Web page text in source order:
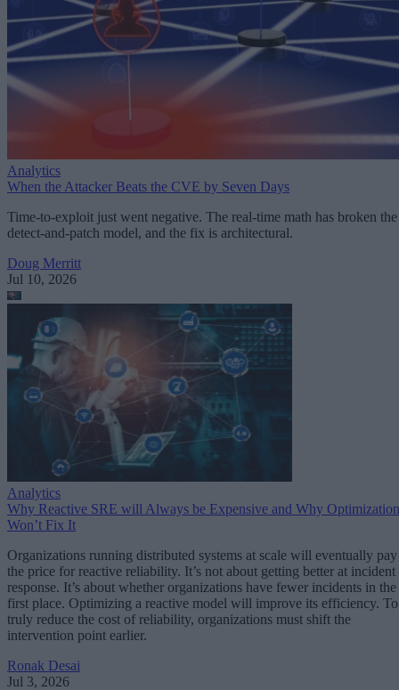
Analytics
When the Attacker Beats the CVE by Seven Days
Time-to-exploit just went negative. The real-time math has broken the
detect-and-patch model, and the fix is architectural.
Doug Merritt
Jul 10, 2026
Analytics
Why Reactive SRE will Always be Expensive and Why Optimization
Won’t Fix It
Organizations running distributed systems at scale will eventually pay
the price for reactive reliability. It’s not about getting better at incident
response. It’s about whether organizations have fewer incidents in the
first place. Optimizing a reactive model will improve its efficiency. To
truly reduce the cost of reliability, organizations must shift the
intervention point earlier.
Ronak Desai
Jul 3, 2026